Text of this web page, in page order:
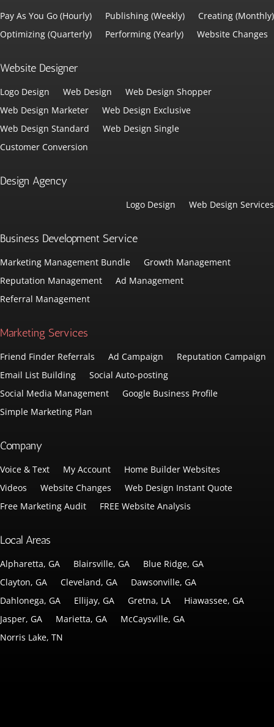
Pay As You Go (Hourly) Publishing (Weekly)
Creating (Monthly)
Optimizing (Quarterly)
Performing (Yearly) Website Changes
Website Designer
Logo Design Web Design
Web Design Shopper
Web Design Marketer
Web Design Exclusive
Web Design Standard
Web Design Single
Customer Conversion
Design Agency
Logo Design Web Design Services
Business Development Service
Marketing Management Bundle
Growth Management
Reputation Management
Ad Management
Referral Management
Marketing Services
Friend Finder Referrals Ad Campaign
Reputation Campaign
Email List Building
Social Auto-posting
Social Media Management
Google Business Profile
Simple Marketing Plan
Company
Voice & Text My Account
Home Builder Websites
Videos
Website Changes
Web Design Instant Quote
Free Marketing Audit
FREE Website Analysis
Local Areas
Alpharetta, GA Blairsville, GA
Blue Ridge, GA
Clayton, GA
Cleveland, GA
Dawsonville, GA
Dahlonega, GA
Ellijay, GA Gretna, LA
Hiawassee, GA
Jasper, GA
Marietta, GA
McCaysville, GA
Norris Lake, TN